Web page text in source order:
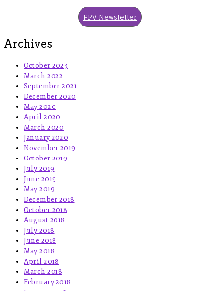
FPV Newsletter
Archives
October 2023
March 2022
September 2021
December 2020
May 2020
April 2020
March 2020
January 2020
November 2019
October 2019
July 2019
June 2019
May 2019
December 2018
October 2018
August 2018
July 2018
June 2018
May 2018
April 2018
March 2018
February 2018